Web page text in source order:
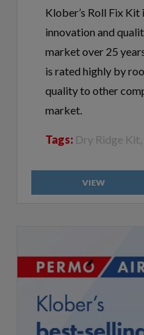
innovation and
market over 25
is rated highly by
quality to other
market.
Tags:Dry Ridge Kit,